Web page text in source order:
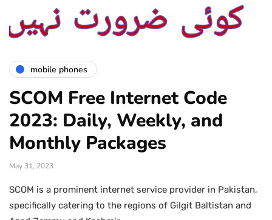
mobile phones
SCOM Free Internet Code
2023: Daily, Weekly, and
Monthly Packages
May 31, 2023
SCOM is a prominent internet service provider in Pakistan,
specifically catering to the regions of Gilgit Baltistan and